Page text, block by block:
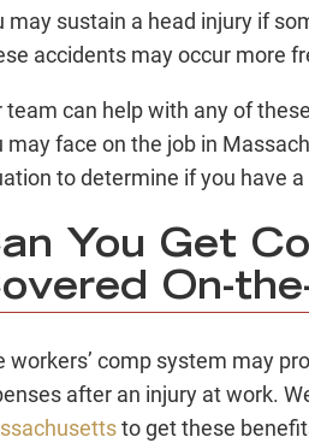
may sustain a head injury if
accidents may occur more
team can help with any of
may face on the job in
to determine if you have
You Get
On-
workers’ comp system may
after an injury at work.
to get these